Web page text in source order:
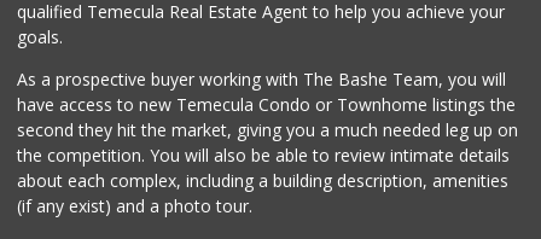
qualified Temecula Real Estate Agent to help you achieve your
goals.
As a prospective buyer working with The Bashe Team, you will
have access to new Temecula Condo or Townhome listings the
second they hit the market, giving you a much needed leg up on
the competition. You will also be able to review intimate details
about each complex, including a building description, amenities
(if any exist) and a photo tour.